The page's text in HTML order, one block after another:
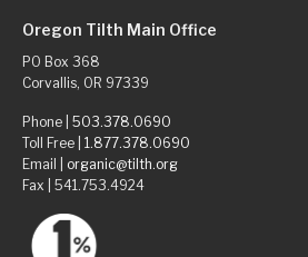
Oregon Tilth Main Office
PO Box 368
Corvallis, OR 97339
Phone | 503.378.0690
Toll Free | 1.877.378.0690
Email | organic@tilth.org
Fax | 541.753.4924